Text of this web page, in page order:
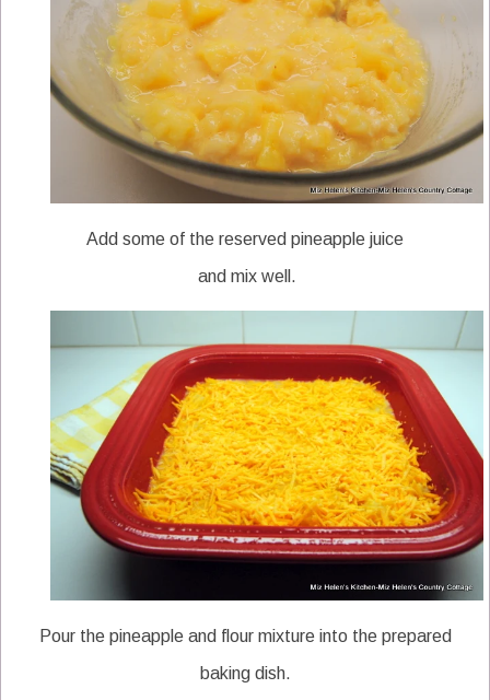
Add some of the reserved pineapple juice
and mix well.
Pour the pineapple and flour mixture into the prepared
baking dish.